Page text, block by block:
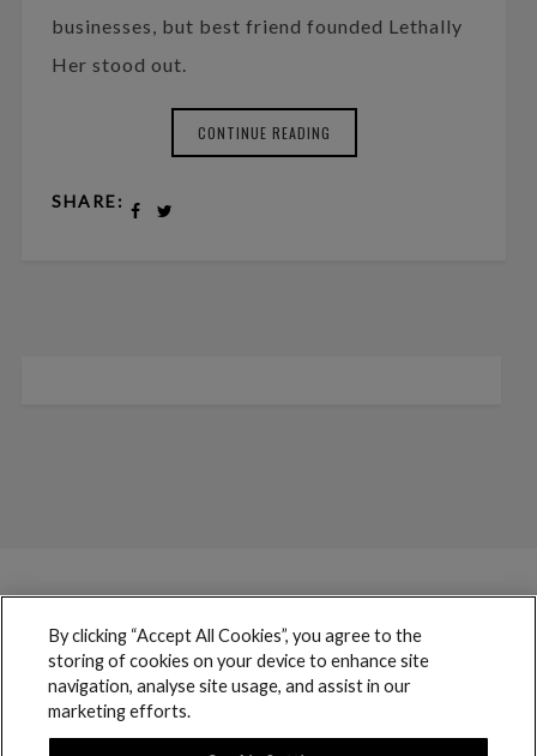
businesses, but best friend founded Lethally
Her stood out.
CONTINUE READING
SHARE:
By clicking “Accept All Cookies”, you agree to the
storing of cookies on your device to enhance site
navigation, analyse site usage, and assist in our
marketing efforts.